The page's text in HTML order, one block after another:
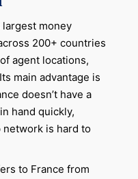
largest money
200+ countries
agent locations,
main advantage is
doesn’t have a
hand quickly,
network is hard to
to France from